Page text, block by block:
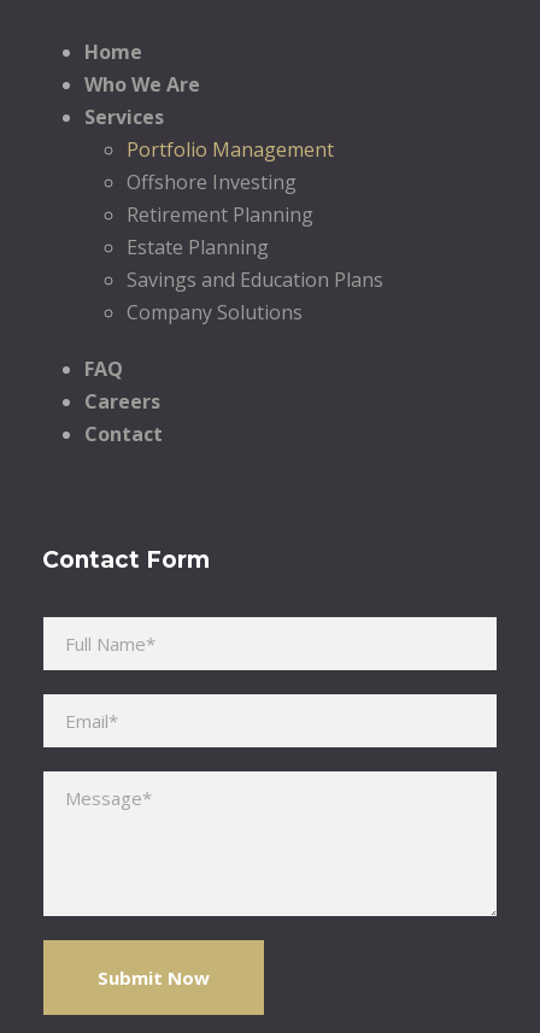
Home
Who We Are
Services
Portfolio Management
Offshore Investing
Retirement Planning
Estate Planning
Savings and Education Plans
Company Solutions
FAQ
Careers
Contact
Contact Form